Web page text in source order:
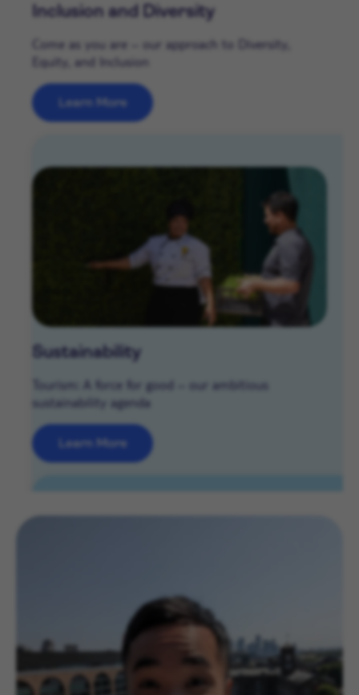
Inclusion and Diversity
Come as you are – our approach to Diversity,
Equity, and Inclusion
Learn More
Sustainability
Tourism: A force for good – our ambitious
sustainability agenda
Learn More